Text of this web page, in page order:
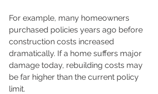
For example, many homeowners
purchased policies years ago before
construction costs increased
dramatically. If a home suffers major
damage today, rebuilding costs may
be far higher than the current policy
limit.